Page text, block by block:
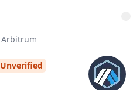
Arbitrum
Unverified